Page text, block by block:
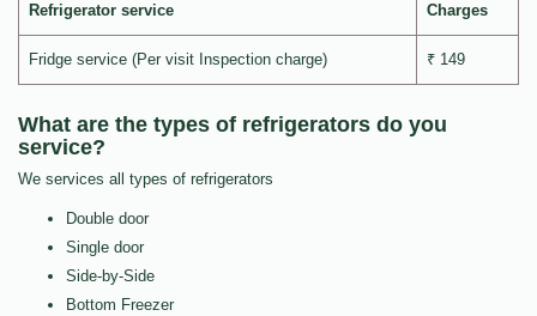
Refrigerator service Charges
Fridge service (Per visit Inspection charge) ₹ 149
What are the types of refrigerators do you
service?
We services all types of refrigerators
Double door
Single door
Side-by-Side
Bottom Freezer